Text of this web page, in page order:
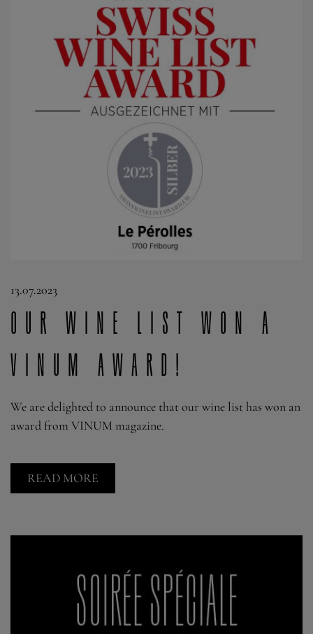
13.07.2023
Our wine list won a
VINUM award!
We are delighted to announce that our wine list has won an
award from VINUM magazine.
READ MORE